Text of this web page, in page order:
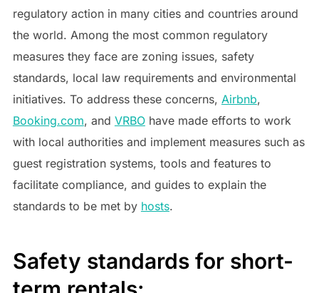
regulatory action in many cities and countries around
the world. Among the most common regulatory
measures they face are zoning issues, safety
standards, local law requirements and environmental
initiatives. To address these concerns, Airbnb,
Booking.com, and VRBOhave made efforts to work
with local authorities and implement measures such as
guest registration systems, tools and features to
facilitate compliance, and guides to explain the
standards to be met by hosts.
Safety standards for short-